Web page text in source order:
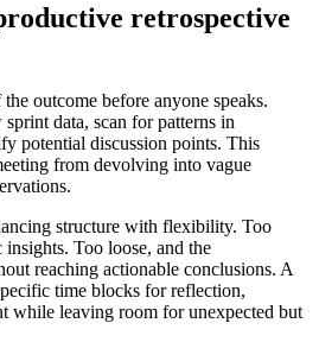
retrospective
outcome before anyone speaks.
data, scan for patterns in
potential discussion points. This
from devolving into vague
structure with flexibility. Too
Too loose, and the
reaching actionable conclusions. A
time blocks for reflection,
while leaving room for unexpected but